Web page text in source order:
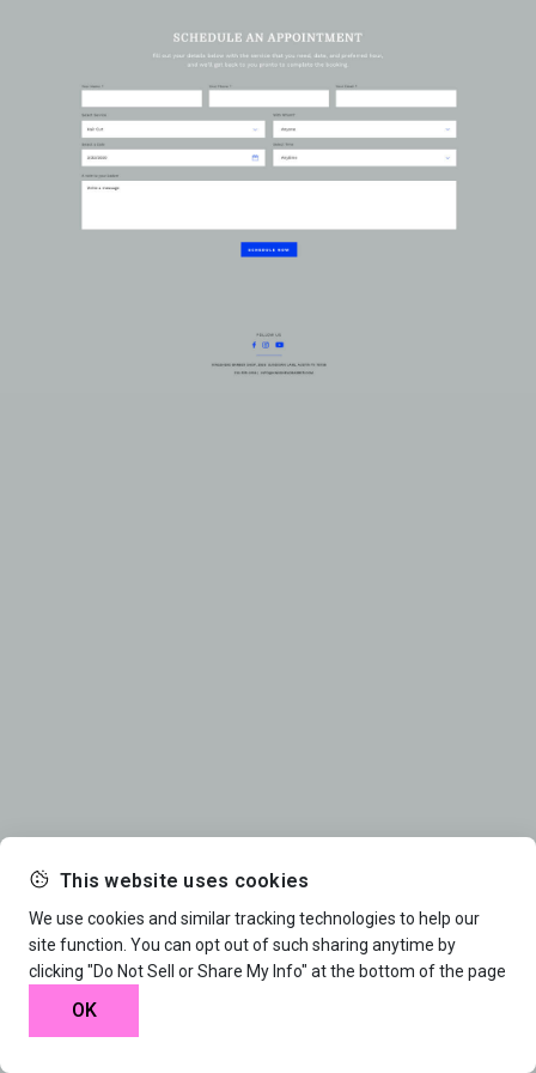
This website uses cookies
We use cookies and similar tracking technologies to help our
site function. You can opt out of such sharing anytime by
clicking "Do Not Sell or Share My Info" at the bottom of the page
OK